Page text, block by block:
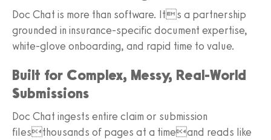
Doc Chat is more than software. Its a partnership
grounded in insurance-specific document expertise,
white-glove onboarding, and rapid time to value.
Built for Complex, Messy, Real-World
Submissions
Doc Chat ingests entire claim or submission
filesthousands of pages at a timeand reads like